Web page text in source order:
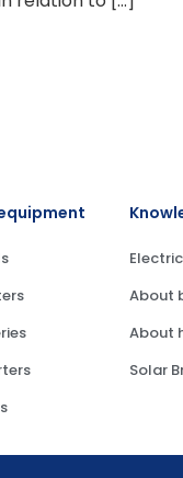
About
About
Solar